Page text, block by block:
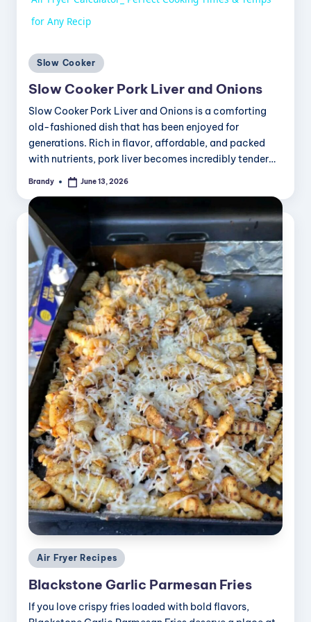
V
i
e
o
for Any Recip
Posted
in
Slow Cooker
Slow Cooker Pork Liver and Onions
Slow Cooker Pork Liver and Onions is a comforting
old-fashioned dish that has been enjoyed for
generations. Rich in flavor, affordable, and packed
with nutrients, pork liver becomes incredibly tender…
Posted
Brandy June 13, 2026
Posted
in
Air Fryer Recipes
Blackstone Garlic Parmesan Fries
If you love crispy fries loaded with bold flavors,